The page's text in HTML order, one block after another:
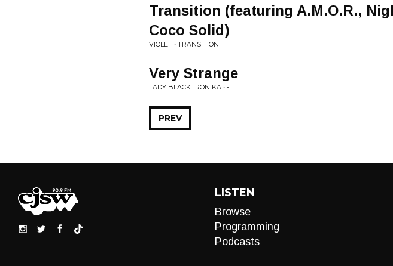
Transition (featuring A.M.O.R.,
Coco Solid)
VIOLET • TRANSITION
Very Strange
LADY BLACKTRONIKA • -
PREV
LISTEN
Browse
Programming
Podcasts